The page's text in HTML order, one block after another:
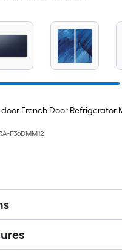
door French Door Refrigerator
F36DMM12